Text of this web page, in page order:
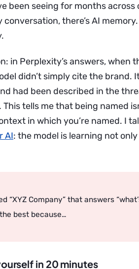
been seeing for months
there’s AI
in Perplexity’s answers, when
didn’t simply cite the brand.
had been described in the
This tells me that being named
in which you’re named. I
AI: the model is learning not only
“XYZ Company” that answers
best because…
in 20 minutes